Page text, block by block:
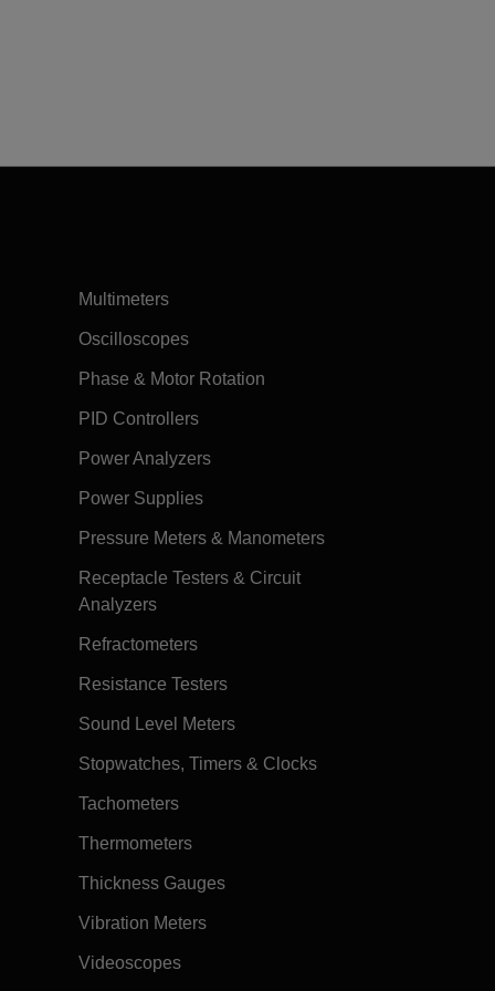
Multimeters
Oscilloscopes
Phase & Motor Rotation
PID Controllers
Power Analyzers
Power Supplies
Pressure Meters & Manometers
Receptacle Testers & Circuit
Analyzers
Refractometers
Resistance Testers
Sound Level Meters
Stopwatches, Timers & Clocks
Tachometers
Thermometers
Thickness Gauges
Vibration Meters
Videoscopes